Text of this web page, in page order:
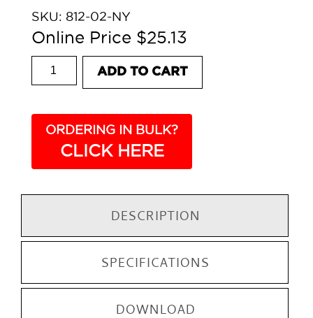
SKU: 812-02-NY
$25.13
CONNY TABLE TOP CONNECTOR quantity
ADD TO CART
ORDERING IN BULK?
CLICK HERE
DESCRIPTION
SPECIFICATIONS
DOWNLOAD